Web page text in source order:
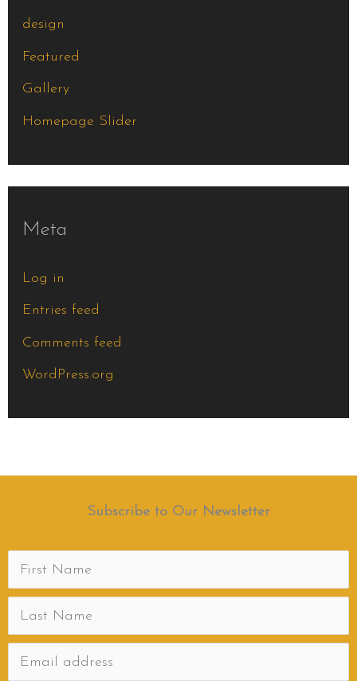
design
Featured
Gallery
Homepage Slider
Meta
Log in
Entries feed
Comments feed
WordPress.org
Subscribe to Our Newsletter